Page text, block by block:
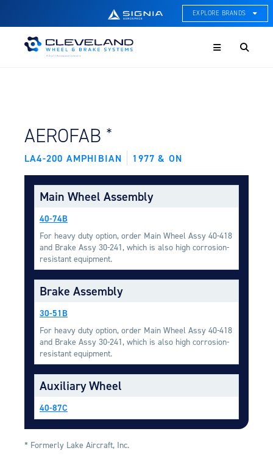
EXPLORE BRANDS
ACE Thermal Systems
Hartzell Aviation
Components
Maritime Search & Rescue
Equipment
Mezzo Technologies
Onboard Hoist & Winch
Menu
FIND BY AIRCRAFT:
AEROFAB *
LA4-200 AMPHIBIAN 1977 & ON
Main Wheel Assembly
40-74B
For heavy duty option, order Main Wheel Assy 40-418
and Brake Assy 30-241, which is also high corrosion-
resistant equipment.
Brake Assembly
30-51B
For heavy duty option, order Main Wheel Assy 40-418
and Brake Assy 30-241, which is also high corrosion-
resistant equipment.
Auxiliary Wheel
40-87C
* Formerly Lake Aircraft, Inc.